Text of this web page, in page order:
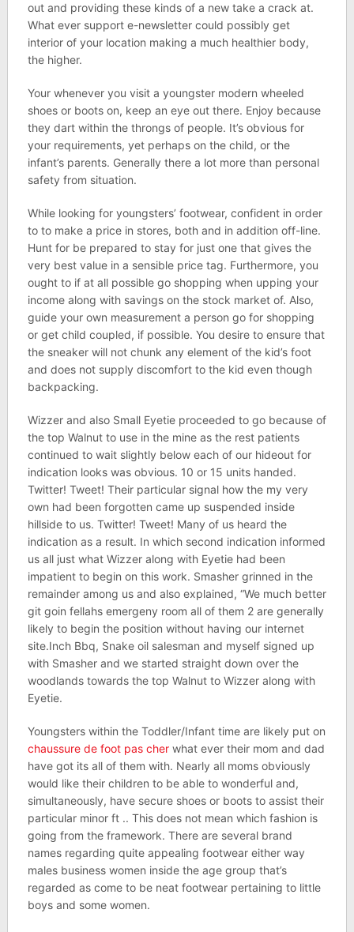
out and providing these kinds of a new take a crack at.
What ever support e-newsletter could possibly get
interior of your location making a much healthier body,
the higher.
Your whenever you visit a youngster modern wheeled
shoes or boots on, keep an eye out there. Enjoy because
they dart within the throngs of people. It’s obvious for
your requirements, yet perhaps on the child, or the
infant’s parents. Generally there a lot more than personal
safety from situation.
While looking for youngsters’ footwear, confident in order
to to make a price in stores, both and in addition off-line.
Hunt for be prepared to stay for just one that gives the
very best value in a sensible price tag. Furthermore, you
ought to if at all possible go shopping when upping your
income along with savings on the stock market of. Also,
guide your own measurement a person go for shopping
or get child coupled, if possible. You desire to ensure that
the sneaker will not chunk any element of the kid’s foot
and does not supply discomfort to the kid even though
backpacking.
Wizzer and also Small Eyetie proceeded to go because of
the top Walnut to use in the mine as the rest patients
continued to wait slightly below each of our hideout for
indication looks was obvious. 10 or 15 units handed.
Twitter! Tweet! Their particular signal how the my very
own had been forgotten came up suspended inside
hillside to us. Twitter! Tweet! Many of us heard the
indication as a result. In which second indication informed
us all just what Wizzer along with Eyetie had been
impatient to begin on this work. Smasher grinned in the
remainder among us and also explained, “We much better
git goin fellahs emergeny room all of them 2 are generally
likely to begin the position without having our internet
site.Inch Bbq, Snake oil salesman and myself signed up
with Smasher and we started straight down over the
woodlands towards the top Walnut to Wizzer along with
Eyetie.
Youngsters within the Toddler/Infant time are likely put on
chaussure de foot pas cherwhat ever their mom and dad
have got its all of them with. Nearly all moms obviously
would like their children to be able to wonderful and,
simultaneously, have secure shoes or boots to assist their
particular minor ft .. This does not mean which fashion is
going from the framework. There are several brand
names regarding quite appealing footwear either way
males business women inside the age group that’s
regarded as come to be neat footwear pertaining to little
boys and some women.